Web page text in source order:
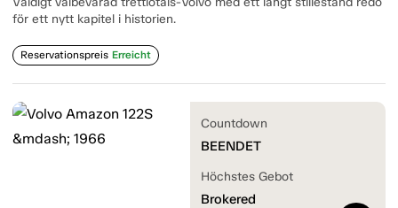
för ett nytt kapitel i historien.
Reservationspreis Erreicht
Countdown
BEENDET
Höchstes Gebot
Brokered